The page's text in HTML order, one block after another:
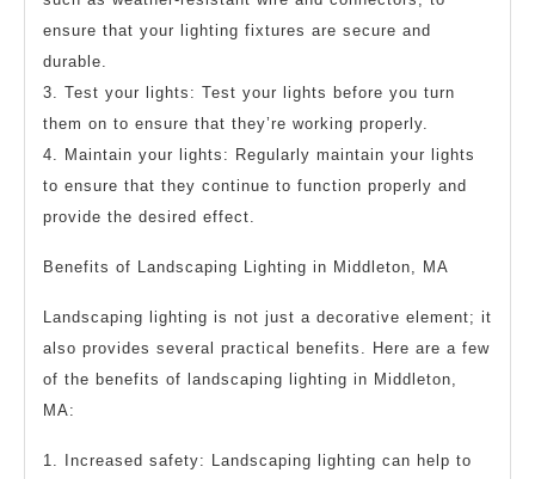
ensure that your lighting fixtures are secure and
durable.
3. Test your lights: Test your lights before you turn
them on to ensure that they’re working properly.
4. Maintain your lights: Regularly maintain your lights
to ensure that they continue to function properly and
provide the desired effect.
Benefits of Landscaping Lighting in Middleton, MA
Landscaping lighting is not just a decorative element; it
also provides several practical benefits. Here are a few
of the benefits of landscaping lighting in Middleton,
MA:
1. Increased safety: Landscaping lighting can help to